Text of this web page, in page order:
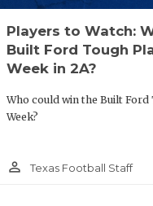
DL MVP): Defensive
Currently
Players to Watch:
Built Ford Tough
Week in 2A?
Who could win the Built Ford
Week?
person_outline Texas Football Staff